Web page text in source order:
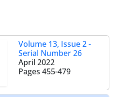
Volume 13, Issue 2 -
Serial Number 26
April 2022
Pages 455-479